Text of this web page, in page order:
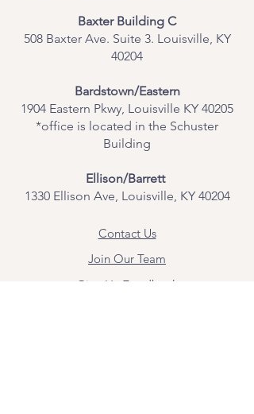
​Baxter Building C
508 Baxter Ave. Suite 3. Louisville, KY
40204
Bardstown/Eastern
1904 Eastern Pkwy, Louisville KY 40205
*office is located in the Schuster
Building
Ellison/Barrett
1330 Ellison Ave, Louisville, KY 40204
Contact Us
Join Our Team
Give Us Feedback